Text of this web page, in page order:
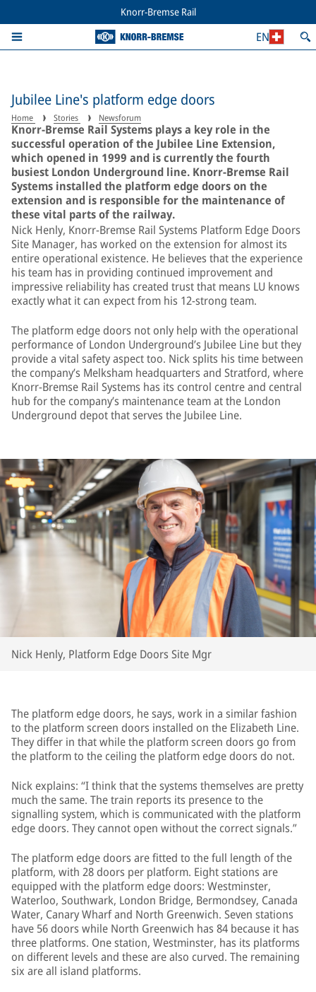
Knorr-Bremse Rail
EN
Jubilee Line's platform edge doors
Home Stories Newsforum
Knorr-Bremse Rail Systems plays a key role in the
successful operation of the Jubilee Line Extension,
which opened in 1999 and is currently the fourth
busiest London Underground line. Knorr-Bremse Rail
Systems installed the platform edge doors on the
extension and is responsible for the maintenance of
these vital parts of the railway.
Nick Henly, Knorr-Bremse Rail Systems Platform Edge Doors
Site Manager, has worked on the extension for almost its
entire operational existence. He believes that the experience
his team has in providing continued improvement and
impressive reliability has created trust that means LU knows
exactly what it can expect from his 12-strong team.
The platform edge doors not only help with the operational
performance of London Underground’s Jubilee Line but they
provide a vital safety aspect too. Nick splits his time between
the company’s Melksham headquarters and Stratford, where
Knorr-Bremse Rail Systems has its control centre and central
hub for the company’s maintenance team at the London
Underground depot that serves the Jubilee Line.
Nick Henly, Platform Edge Doors Site Mgr
The platform edge doors, he says, work in a similar fashion
to the platform screen doors installed on the Elizabeth Line.
They differ in that while the platform screen doors go from
the platform to the ceiling the platform edge doors do not.
Nick explains: “I think that the systems themselves are pretty
much the same. The train reports its presence to the
signalling system, which is communicated with the platform
edge doors. They cannot open without the correct signals.”
The platform edge doors are fitted to the full length of the
platform, with 28 doors per platform. Eight stations are
equipped with the platform edge doors: Westminster,
Waterloo, Southwark, London Bridge, Bermondsey, Canada
Water, Canary Wharf and North Greenwich. Seven stations
have 56 doors while North Greenwich has 84 because it has
three platforms. One station, Westminster, has its platforms
on different levels and these are also curved. The remaining
six are all island platforms.